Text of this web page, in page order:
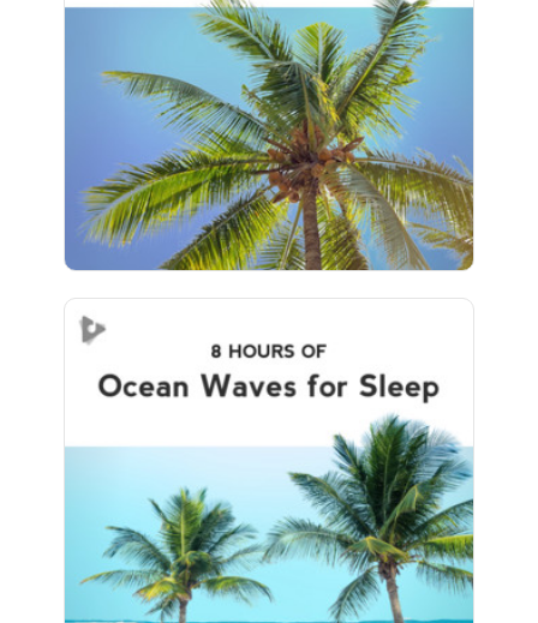
Info
Play
726 followers
Ocean Waves for Sleep (8+
Play
456 followers